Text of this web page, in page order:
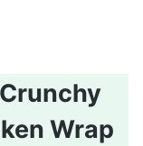
Wrap